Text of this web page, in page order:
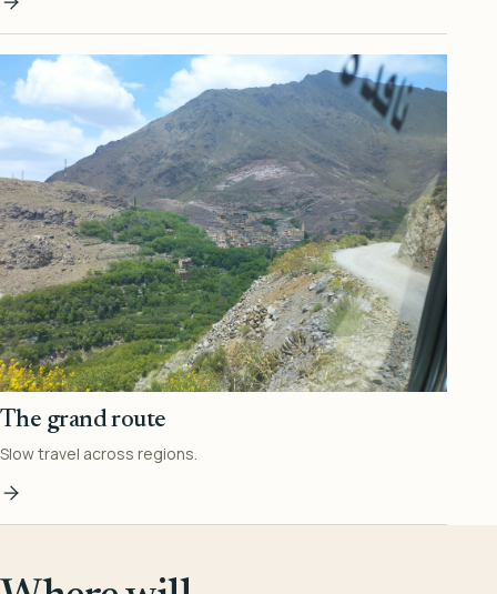
The grand route
Slow travel across regions.